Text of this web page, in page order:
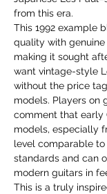
from this era.
This 1992 example
quality with genuine
making it sought
want vintage-style
without the price
models. Players on
comment that early
models, especially
level comparable
standards and can
modern guitars in
This is a truly